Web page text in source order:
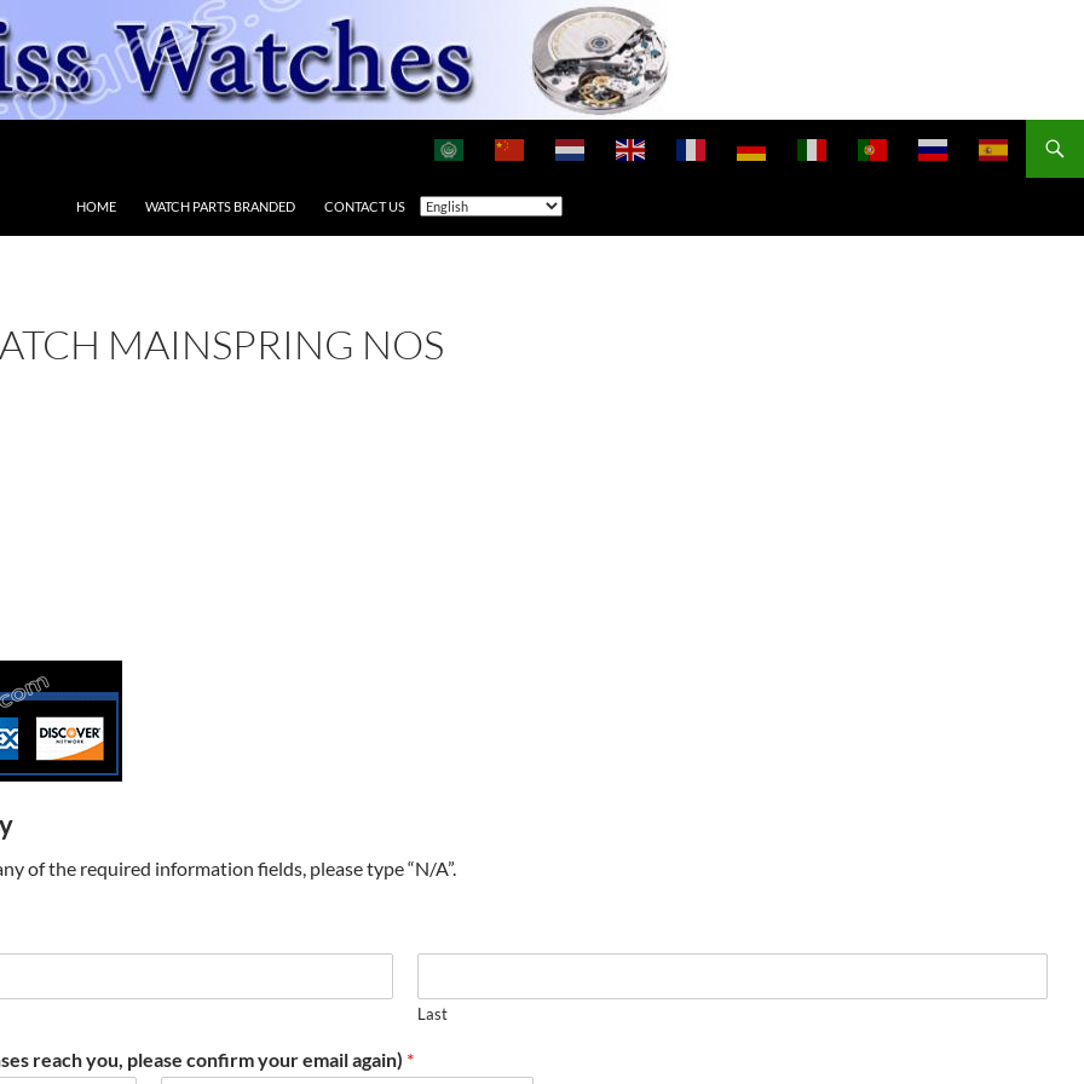
HOME WATCH PARTS BRANDED CONTACT US
MAINSPRING NOS
of the required information fields, please type “N/A”.
Last
reach you, please confirm your email again) *